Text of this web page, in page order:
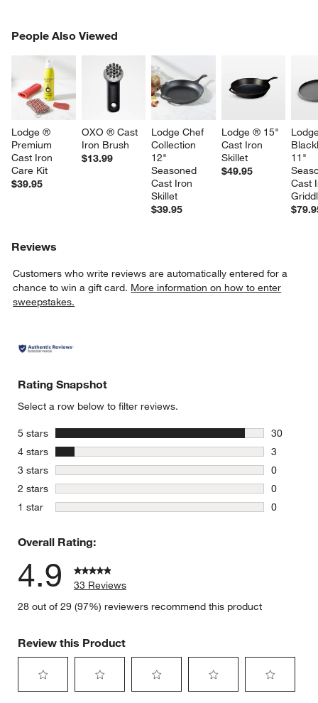
People Also Viewed
Lodge ®
Premium
Cast Iron
Care Kit
$39.95
OXO ® Cast
Iron Brush
$13.99
Lodge Chef
Collection
12"
Seasoned
Cast Iron
Skillet
$39.95
Lodge ® 15"
Cast Iron
Skillet
$49.95
11"
Cast
PEOPLE ALSO VIEWEDITEMS SKIPPED. UNDO.
Reviews
Customers who write reviews are automatically entered for a
chance to win a gift card. More information on how to enter
sweepstakes.
Rating Snapshot
Select a row below to filter reviews.
5 stars stars
30
30
4 stars stars
3
3 reviews
3 stars stars
0
0 reviews
2 stars stars
0
0 reviews
1 star stars
0
Overall Rating:
4.9
33 Reviews
28 out of 29 (97%) reviewers recommend this product
Review this Product